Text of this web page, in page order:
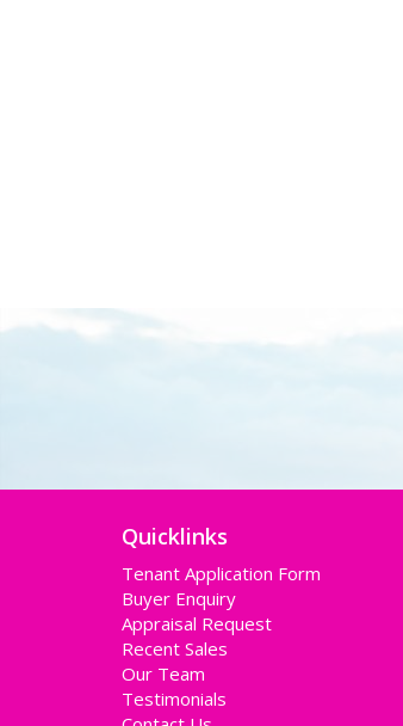
Quicklinks
Tenant Application Form
Buyer Enquiry
Appraisal Request
Recent Sales
Our Team
Testimonials